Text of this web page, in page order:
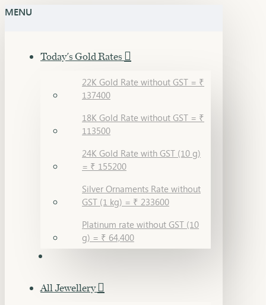
MENU
Today's Gold Rates
22K Gold Rate without GST = ₹
137400
18K Gold Rate without GST = ₹
113500
24K Gold Rate with GST (10 g)
= ₹ 155200
Silver Ornaments Rate without
GST (1 kg) = ₹ 233600
Platinum rate without GST (10
g) = ₹ 64,400
All Jewellery